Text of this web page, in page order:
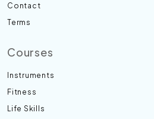
Contact
Terms
Courses
Instruments
Fitness
Life Skills